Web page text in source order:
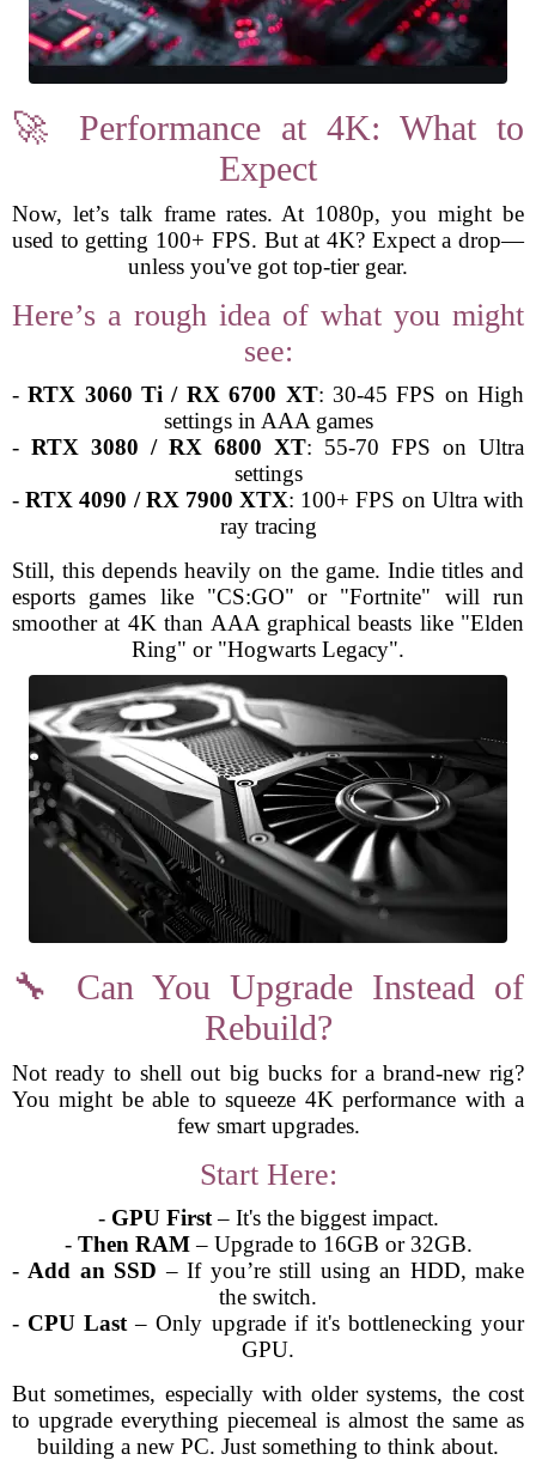
🚀 Performance at 4K: What to
Expect
Now, let’s talk frame rates. At 1080p, you might be
used to getting 100+ FPS. But at 4K? Expect a drop—
unless you've got top-tier gear.
Here’s a rough idea of what you might
see:
-RTX 3060 Ti / RX 6700 XT: 30-45 FPS on High
settings in AAA games
- RTX 3080 / RX 6800 XT: 55-70 FPS on Ultra
settings
-RTX 4090 / RX 7900 XTX: 100+ FPS on Ultra with
ray tracing
Still, this depends heavily on the game. Indie titles and
esports games like "CS:GO" or "Fortnite" will run
smoother at 4K than AAA graphical beasts like "Elden
Ring" or "Hogwarts Legacy".
🔧 Can You Upgrade Instead of
Rebuild?
Not ready to shell out big bucks for a brand-new rig?
You might be able to squeeze 4K performance with a
few smart upgrades.
Start Here:
- GPU First– It's the biggest impact.
- Then RAM– Upgrade to 16GB or 32GB.
- Add an SSD – If you’re still using an HDD, make
the switch.
- CPU Last – Only upgrade if it's bottlenecking your
GPU.
But sometimes, especially with older systems, the cost
to upgrade everything piecemeal is almost the same as
building a new PC. Just something to think about.